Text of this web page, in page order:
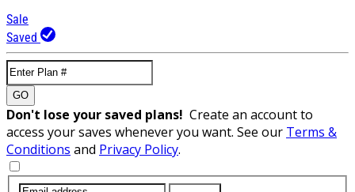
Sale
Saved
GO
Don't lose your saved plans! Create an account to
access your saves whenever you want. See our Terms &
Conditions and Privacy Policy.